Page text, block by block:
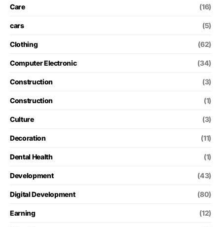
Care (16)
cars (5)
Clothing (62)
Computer Electronic (34)
Construction (3)
Construction (1)
Culture (3)
Decoration (11)
Dental Health (1)
Development (43)
Digital Development (80)
Earning (12)